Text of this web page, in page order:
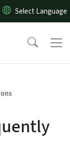
content